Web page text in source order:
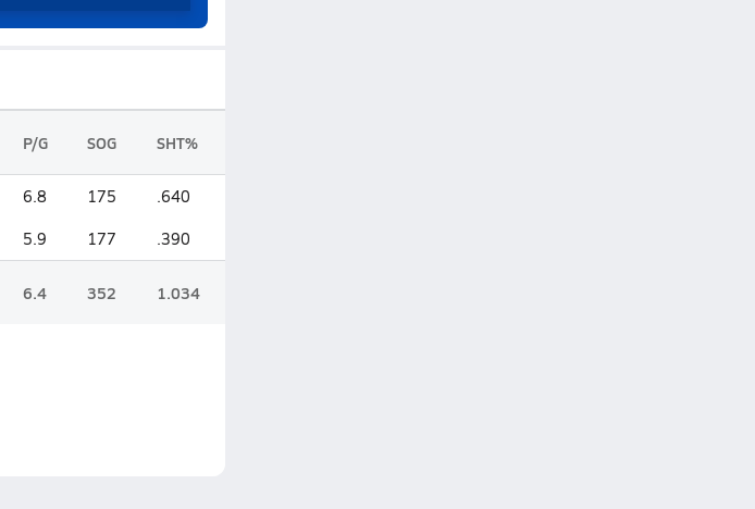
P/G SOG SHT%
6.8 175 .640
5.9 177 .390
6.4 352 1.034